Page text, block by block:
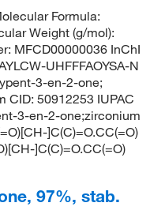
Formula:
Weight (g/mol):
MFCD00000036 InChI
UHFFFAOYSA-N
3-en-2-one;
CID: 50912253 IUPAC
3-en-2-one;zirconium
]C(C)=O.CC(=O)
]C(C)=O.CC(=O)
97%, stab.